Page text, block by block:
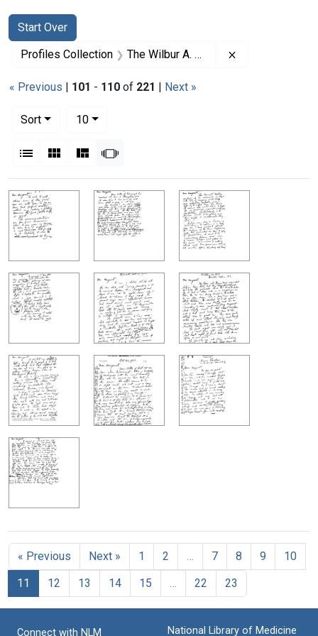
Search
Search Constraints
Start Over
You searched for:
Profiles Collection The Wilbur A. Sawyer Papers
« Previous | 101 - 110 of 221 | Next »
Sort
10per page
List Gallery MasonrySlideshow
Search Results
« Previous Next » 1 2 7 8 9
10
11
12 13 14 15 22 23
Connect with NLM
National Library of Medicine